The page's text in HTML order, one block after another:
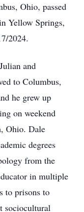
Ohio, passed
Yellow Springs,
2024.
and
to Columbus,
he grew up
on weekend
Ohio. Dale
degrees
from the
in multiple
to prisons to
sociocultural